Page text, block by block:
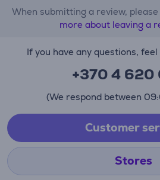
When submitting a review,
more about leaving a
If you have any questions,
+370 4 620
(We respond between
Customer
Stores